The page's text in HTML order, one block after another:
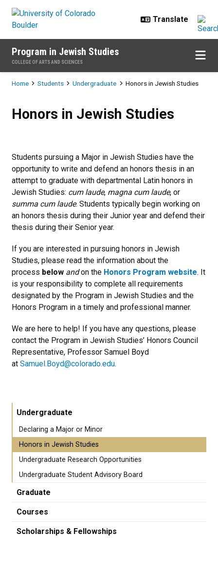
Program in Jewish Studies
COLLEGE OF ARTS AND SCIENCES
Breadcrumb
Home Students Undergraduate Honors in Jewish Studies
Honors in Jewish Studies
Students pursuing a Major in Jewish Studies have the
opportunity to write and defend an honors thesis in an
attempt to graduate with departmental Latin honors in
Jewish Studies: cum laude, magna cum laude, or
summa cum laude. Students typically begin working on
an honors thesis during their Junior year and defend their
thesis during their Senior year.
If you are interested in pursuing honors in Jewish
Studies, please read the information about the
process below andon the Honors Program website. It
is your responsibility to complete all requirements
designated by the Program in Jewish Studies and the
Honors Program in a timely and professional manner.
We are here to help! If you have any questions, please
contact the Program in Jewish Studies’ Honors Council
Representative, Professor Samuel Boyd
at Samuel.Boyd@colorado.edu.
Undergraduate
Declaring a Major or Minor
Honors in Jewish Studies
Undergraduate Research Opportunities
Undergraduate Student Advisory Board
Graduate
Courses
Scholarships & Fellowships